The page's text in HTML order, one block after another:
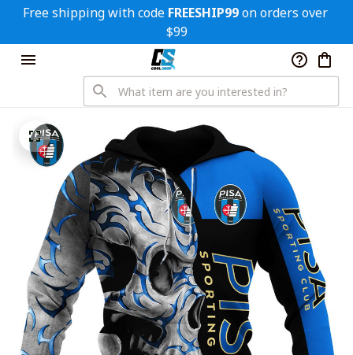
Free shipping with code FREESHIP99 on orders over
$99